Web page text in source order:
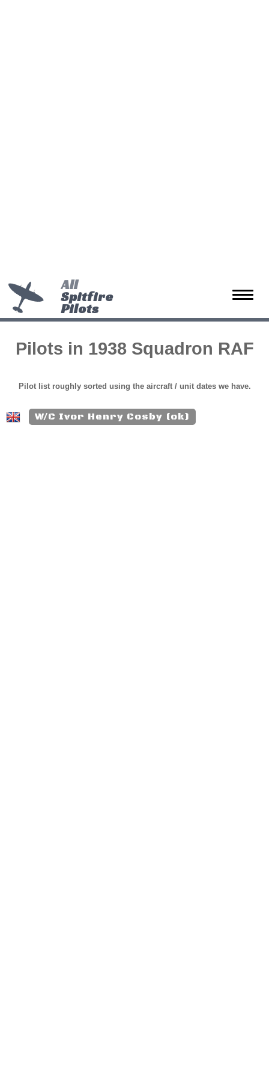
Toggle
All
Spitfire
Pilots
Pilots in 1938 Squadron RAF
Pilot list roughly sorted using the aircraft / unit dates we have.
W/C Ivor Henry Cosby (ok)